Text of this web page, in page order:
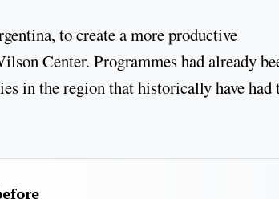
to create a more productive
Center. Programmes had already
in the region that historically have had